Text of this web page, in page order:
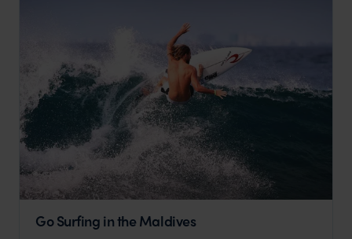
Go Surfing in the Maldives